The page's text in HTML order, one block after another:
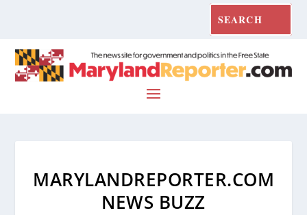
MARYLANDREPORTER.COM
NEWS BUZZ